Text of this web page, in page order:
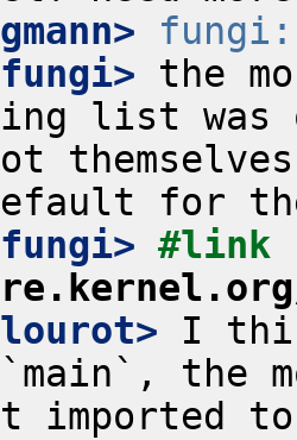
fungi:
the
list was
I
the
imported